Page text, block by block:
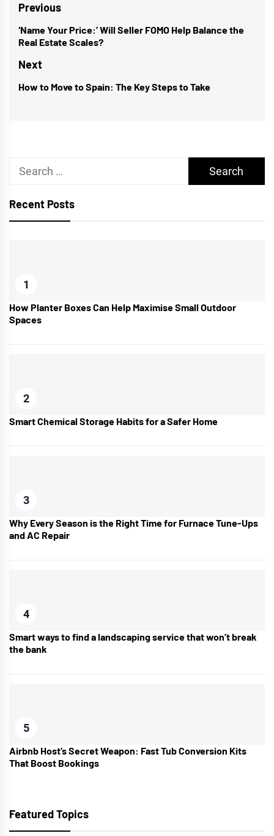
Post
navigation
Previous
Previous
post:
‘Name Your Price:’ Will Seller FOMO Help Balance the
Real Estate Scales?
Next
Next
How to Move to Spain: The Key Steps to Take
Search
Recent Posts
1
How Planter Boxes Can Help Maximise Small Outdoor
Spaces
2
Smart Chemical Storage Habits for a Safer Home
3
Why Every Season is the Right Time for Furnace Tune-Ups
and AC Repair
4
Smart ways to find a landscaping service that won’t break
the bank
5
Airbnb Host’s Secret Weapon: Fast Tub Conversion Kits
That Boost Bookings
Featured Topics